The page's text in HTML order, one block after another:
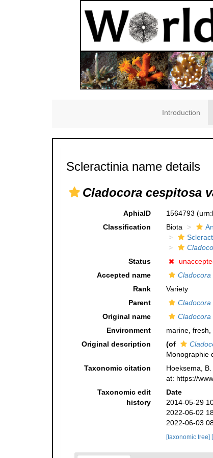
Introduction
Scleractinia name details
Cladocora cespitosa
AphiaID 1564793
Classification
Biota
Status
Accepted name
Cladocora
Rank
Variety
Parent
Cladocora
Original name
Cladocora
Environment
marine,fresh,
Original description
(of
Monographie
Taxonomic citation Hoeksema,
at: https://
Taxonomic edit
history
Date
2014-05-29
2022-06-02
2022-06-03
[taxonomic tree]